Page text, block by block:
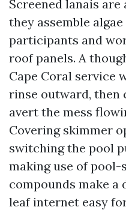
Screened lanais are
they assemble
participants and
roof panels. A
Cape Coral service
rinse outward, then
avert the mess
Covering skimmer
switching the pool
making use of pool-
compounds make
leaf internet easy